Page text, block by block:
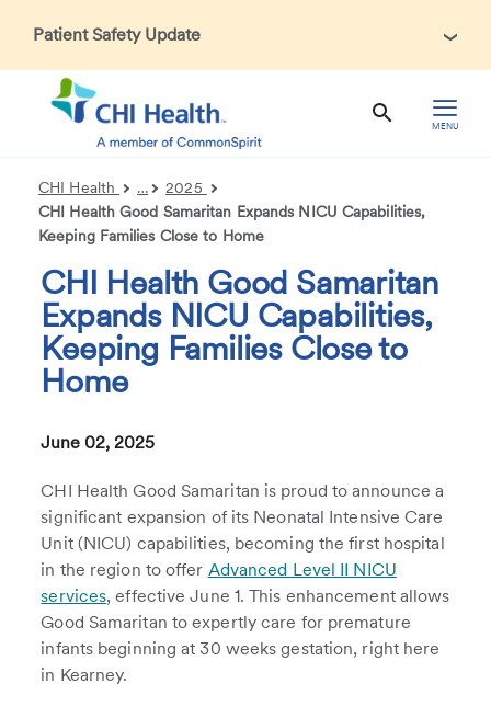
Patient Safety Update
In accordance with CDC guidance, patients may be asked
about recent international travel and symptoms associated
with Ebola Virus Disease (EVD). Thank you for helping us
maintain a safe environment for patients, visitors, and our
MENU
CHI Health …
2025
CHI Health Good Samaritan Expands NICU Capabilities,
Keeping Families Close to Home
CHI Health Good Samaritan
Expands NICU Capabilities,
Keeping Families Close to
Home
June 02, 2025
CHI Health Good Samaritan is proud to announce a
significant expansion of its Neonatal Intensive Care
Unit (NICU) capabilities, becoming the first hospital
in the region to offer Advanced Level II NICU
services, effective June 1. This enhancement allows
Good Samaritan to expertly care for premature
infants beginning at 30 weeks gestation, right here
in Kearney.